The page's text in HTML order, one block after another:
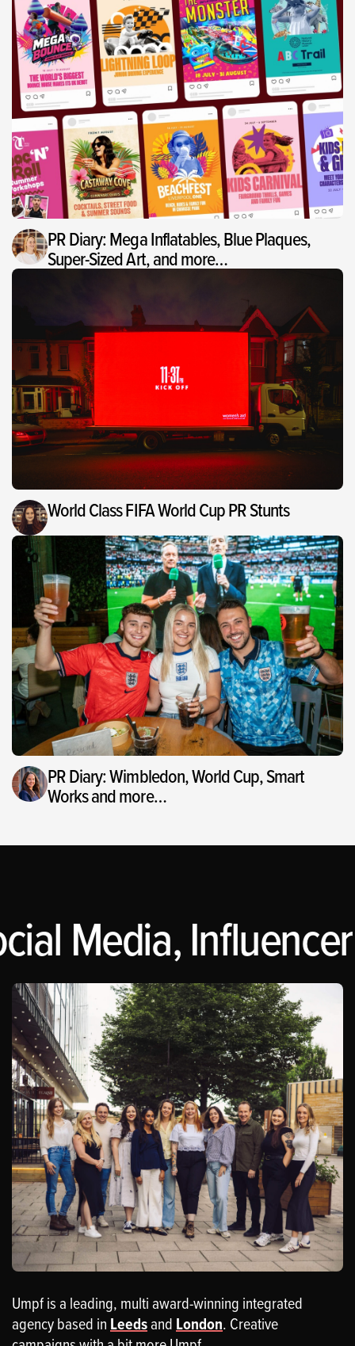
PR Diary: Mega Inflatables, Blue Plaques,
Super-Sized Art, and more…
World Class FIFA World Cup PR Stunts
PR Diary: Wimbledon, World Cup, Smart
Works and more…
Media,
Umpf is a leading, multi award-winning integrated
agency based in Leedsand London. Creative